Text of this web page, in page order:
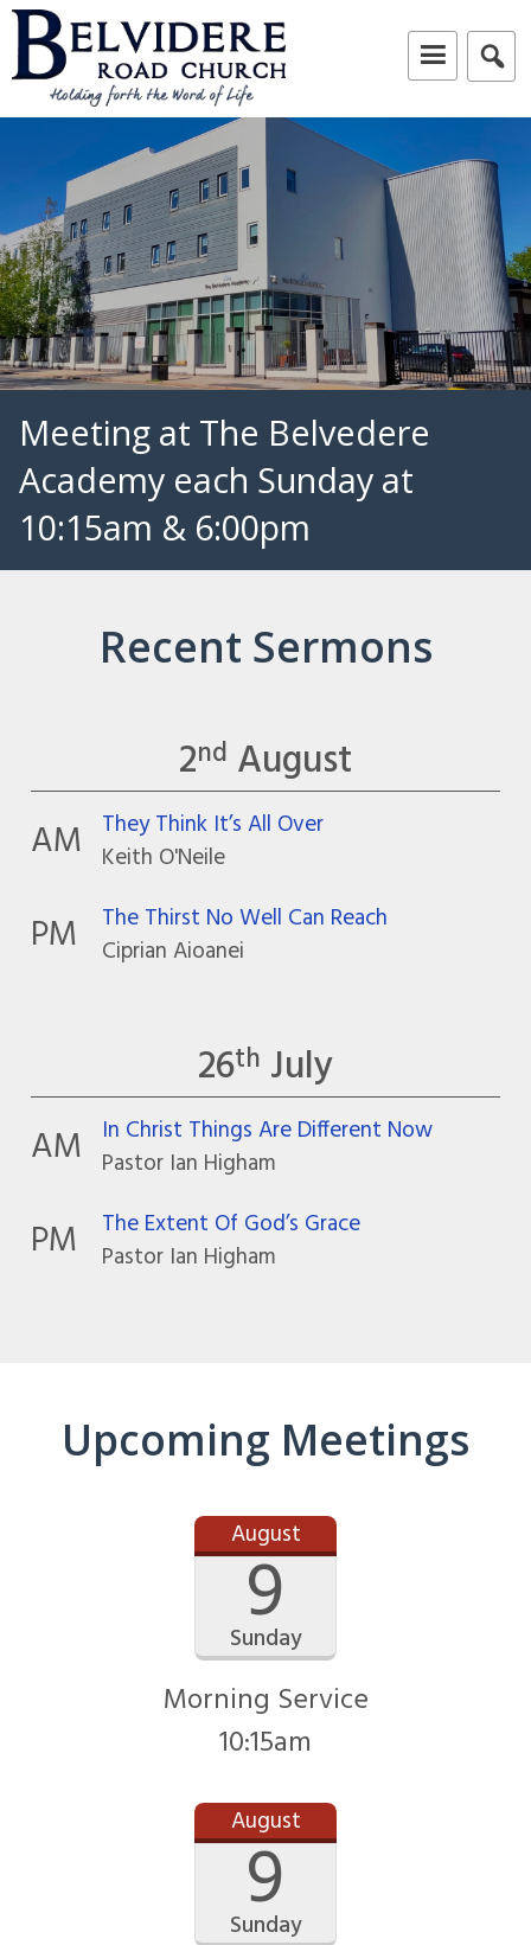
Skip
to
content
Belvidere Road Church
Independent Baptist Church in Liverpool
Meeting at The Belvedere
Academy each Sunday at
10:15am & 6:00pm
Recent Sermons
2nd August
AM
They Think It’s All Over
Keith O'Neile
PM
The Thirst No Well Can Reach
Ciprian Aioanei
26th July
AM
In Christ Things Are Different Now
Pastor Ian Higham
PM
The Extent Of God’s Grace
Pastor Ian Higham
Upcoming Meetings
August
9
Sunday
Morning Service
10:15am
August
9
Sunday